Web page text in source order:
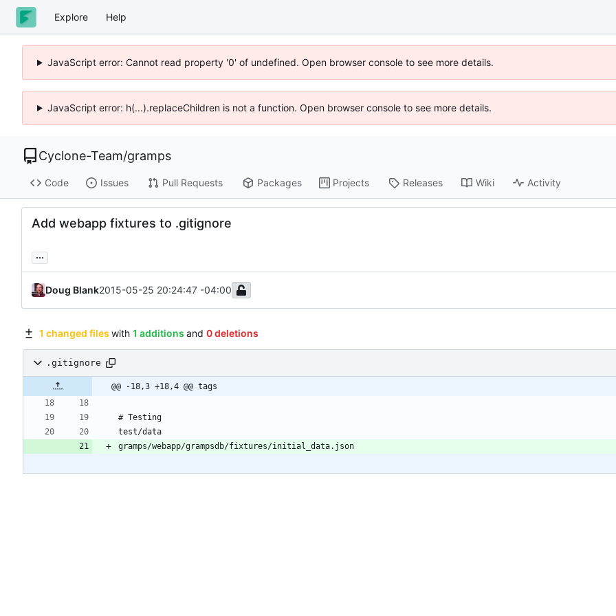
Explore Help
JavaScript error: Cannot read property '0' of undefined. Open browser console to see more details.
JavaScript error: h(...).replaceChildren is not a function. Open browser console to see more details.
Cyclone-Team/gramps
Code Issues Pull Requests Packages Projects Releases Wiki Activity
Add webapp fixtures to .gitignore
...
Doug Blank2015-05-25 20:24:47 -04:00
1 changed files with 1 additions and 0 deletions
.gitignore
@@ -18,3 +18,4 @@ tags